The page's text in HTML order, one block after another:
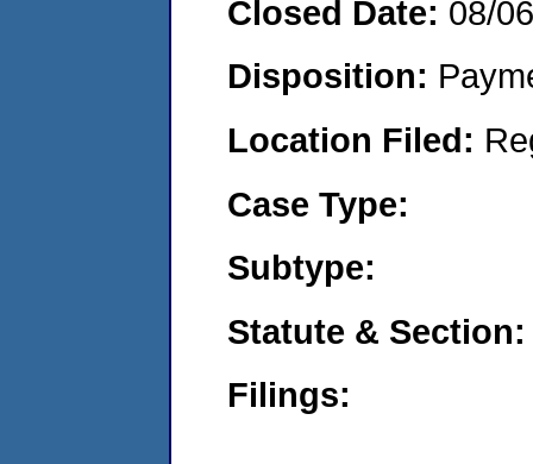
Closed Date: 08/
Disposition:
Location Filed:
Case Type:
Subtype:
Statute & Section:
Filings: